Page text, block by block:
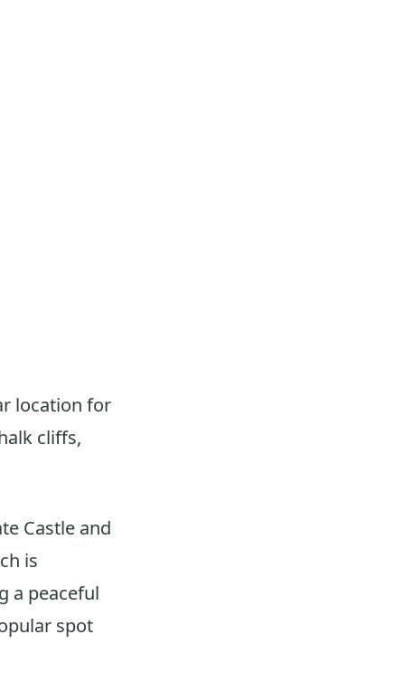
location for
cliffs,
Castle and
is
a peaceful
spot